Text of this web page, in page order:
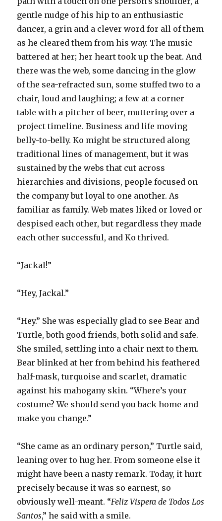
gentle nudge of his hip to an enthusiastic
dancer, a grin and a clever word for all of them
as he cleared them from his way. The music
battered at her; her heart took up the beat. And
there was the web, some dancing in the glow
of the sea-refracted sun, some stuffed two to a
chair, loud and laughing; a few at a corner
table with a pitcher of beer, muttering over a
project timeline. Business and life moving
belly-to-belly. Ko might be structured along
traditional lines of management, but it was
sustained by the webs that cut across
hierarchies and divisions, people focused on
the company but loyal to one another. As
familiar as family. Web mates liked or loved or
despised each other, but regardless they made
each other successful, and Ko thrived.
“Jackal!”
“Hey, Jackal.”
“Hey.” She was especially glad to see Bear and
Turtle, both good friends, both solid and safe.
She smiled, settling into a chair next to them.
Bear blinked at her from behind his feathered
half-mask, turquoise and scarlet, dramatic
against his mahogany skin. “Where’s your
costume? We should send you back home and
make you change.”
“She came as an ordinary person,” Turtle said,
leaning over to hug her. From someone else it
might have been a nasty remark. Today, it hurt
precisely because it was so earnest, so
obviously well-meant. “Feliz Vispera de Todos Los
Santos,” he said with a smile.